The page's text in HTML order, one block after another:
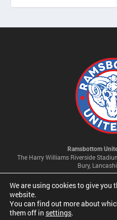
Ramsbottom
The Harry Williams Riverside
Bury,
Privacy Policy &
© 2026 Ramsbottom United
We are using cookies to give you
website.
You can find out more about
them off in settings.